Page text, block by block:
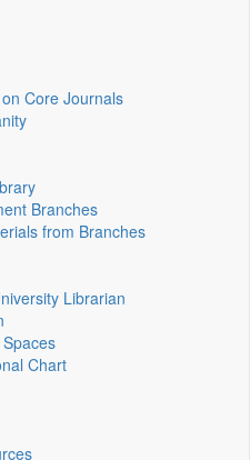
Core Journals
Branches
from Branches
Librarian
Chart